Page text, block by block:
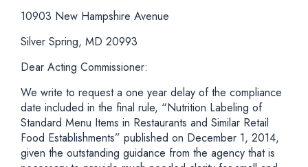
10903 New Hampshire Avenue
Silver Spring, MD 20993
Dear Acting Commissioner:
We write to request a one year delay of the compliance
date included in the final rule, “Nutrition Labeling of
Standard Menu Items in Restaurants and Similar Retail
Food Establishments” published on December 1, 2014,
given the outstanding guidance from the agency that is